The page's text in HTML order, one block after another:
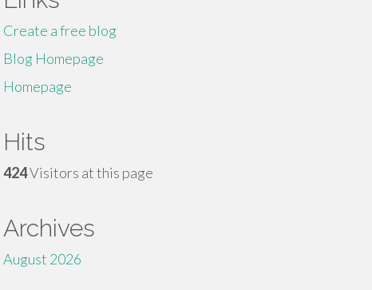
Create a free blog
Blog Homepage
Homepage
Hits
424Visitors at this page
Archives
August 2026